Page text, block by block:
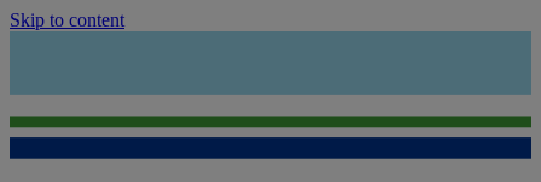
Skip to content